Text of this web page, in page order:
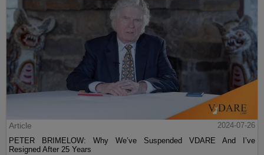
Article
2024-07-26
PETER BRIMELOW: Why We’ve Suspended VDARE And I’ve
Resigned After 25 Years